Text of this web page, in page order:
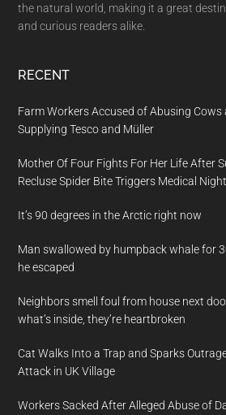
the natural world, making it a great
and curious readers alike.
RECENT
Farm Workers Accused of Abusing
Supplying Tesco and Müller
Mother Of Four Fights For Her Life After
Recluse Spider Bite Triggers Medical
It’s 90 degrees in the Arctic right now
Man swallowed by humpback whale for
he escaped
Neighbors smell foul from house next
what’s inside, they’re heartbroken
Cat Walks Into a Trap and Sparks
Attack in UK Village
Workers Sacked After Alleged Abuse of